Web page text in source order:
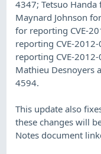
4347; Tetsuo
Maynard Johnson
for reporting CVE-
reporting CVE-
reporting CVE-
Mathieu Desnoyers
4594.
This update also
these changes will
Notes document